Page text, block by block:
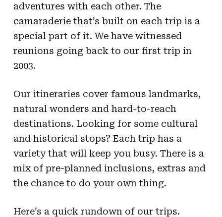
adventures with each other. The
camaraderie that’s built on each trip is a
special part of it. We have witnessed
reunions going back to our first trip in
2003.
Our itineraries cover famous landmarks,
natural wonders and hard-to-reach
destinations. Looking for some cultural
and historical stops? Each trip has a
variety that will keep you busy. There is a
mix of pre-planned inclusions, extras and
the chance to do your own thing.
Here’s a quick rundown of our trips.